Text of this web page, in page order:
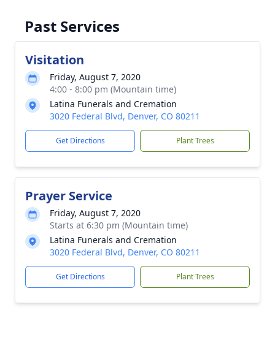
Past Services
Visitation
Friday, August 7, 2020
4:00 - 8:00 pm (Mountain time)
Latina Funerals and Cremation
3020 Federal Blvd, Denver, CO 80211
Get Directions Plant Trees
Prayer Service
Friday, August 7, 2020
Starts at 6:30 pm (Mountain time)
Latina Funerals and Cremation
3020 Federal Blvd, Denver, CO 80211
Get Directions Plant Trees